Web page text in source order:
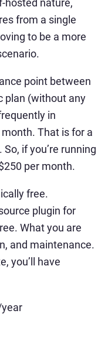
from a single
to be a more
point between
plan (without any
in
That is for a
if you’re running
per month.
free.
plugin for
What you are
and maintenance.
you’ll have